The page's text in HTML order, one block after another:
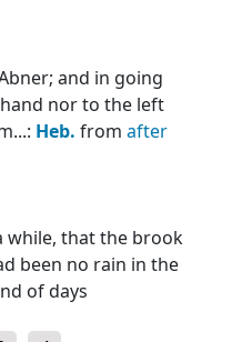
and in going
nor to the left
Heb. from after
while, that the brook
been no rain in the
of days